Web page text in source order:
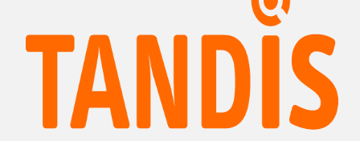
Данные о преступлениях на почве ненависти
Racist and xenophobic hate crime
Anti-Roma hate crime